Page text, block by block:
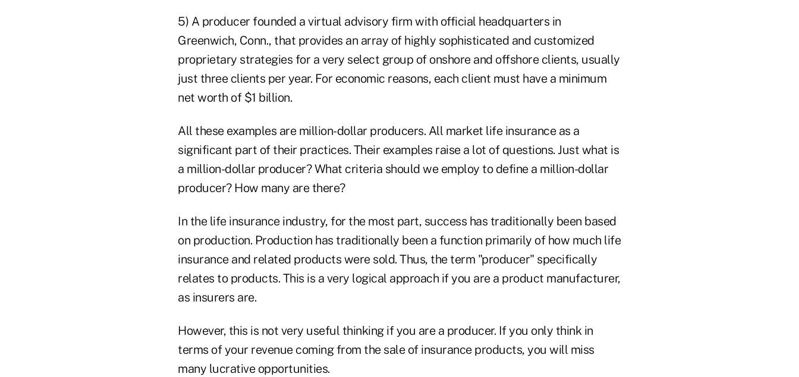
5) A producer founded a virtual advisory firm with official headquarters in
Greenwich, Conn., that provides an array of highly sophisticated and customized
proprietary strategies for a very select group of onshore and offshore clients, usually
just three clients per year. For economic reasons, each client must have a minimum
net worth of $1 billion.
All these examples are million-dollar producers. All market life insurance as a
significant part of their practices. Their examples raise a lot of questions. Just what is
a million-dollar producer? What criteria should we employ to define a million-dollar
producer? How many are there?
In the life insurance industry, for the most part, success has traditionally been based
on production. Production has traditionally been a function primarily of how much life
insurance and related products were sold. Thus, the term "producer" specifically
relates to products. This is a very logical approach if you are a product manufacturer,
as insurers are.
However, this is not very useful thinking if you are a producer. If you only think in
terms of your revenue coming from the sale of insurance products, you will miss
many lucrative opportunities.